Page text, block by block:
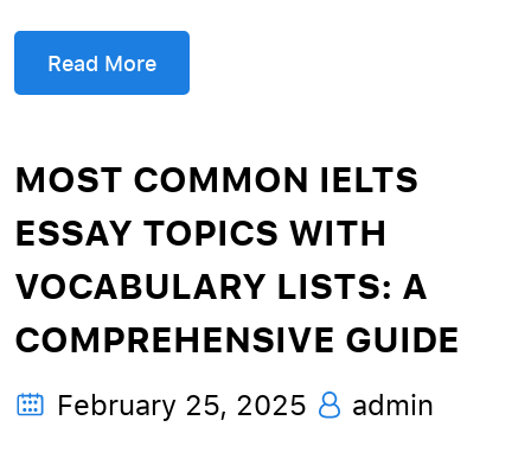
Read More
MOST COMMON IELTS
ESSAY TOPICS WITH
VOCABULARY LISTS: A
COMPREHENSIVE GUIDE
February 25, 2025 admin